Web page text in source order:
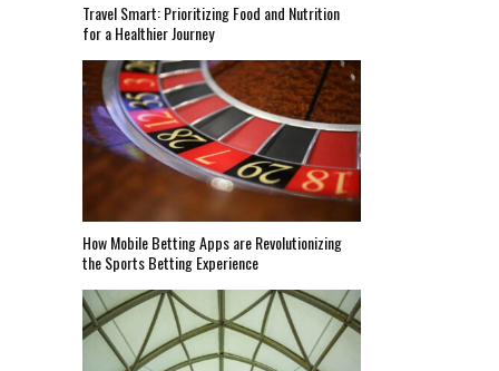
Travel Smart: Prioritizing Food and Nutrition
for a Healthier Journey
How Mobile Betting Apps are Revolutionizing
the Sports Betting Experience